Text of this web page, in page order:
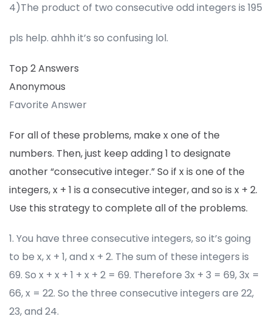
4)The product of two consecutive odd integers is 195
pls help. ahhh it’s so confusing lol.
Top 2 Answers
Anonymous
Favorite Answer
For all of these problems, make x one of the
numbers. Then, just keep adding 1 to designate
another “consecutive integer.” So if x is one of the
integers, x + 1 is a consecutive integer, and so is x + 2.
Use this strategy to complete all of the problems.
1. You have three consecutive integers, so it’s going
to be x, x + 1, and x + 2. The sum of these integers is
69. So x + x + 1 + x + 2 = 69. Therefore 3x + 3 = 69, 3x =
66, x = 22. So the three consecutive integers are 22,
23, and 24.